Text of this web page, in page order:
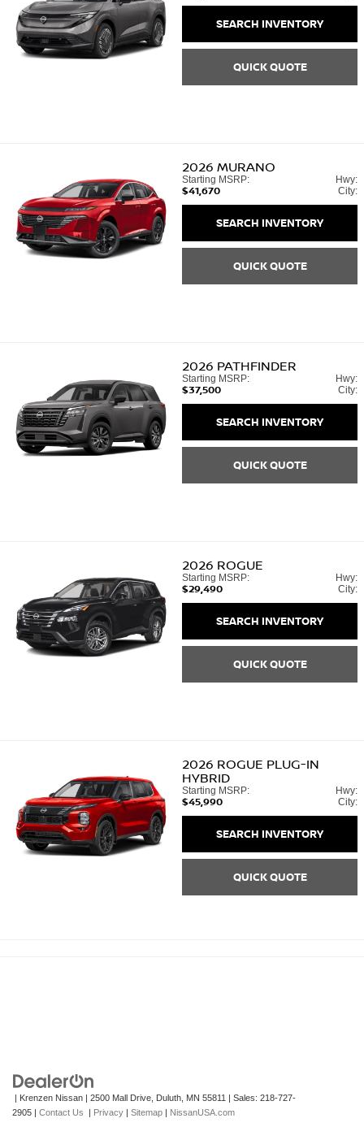
SEARCH INVENTORY
QUICK QUOTE
2026 MURANO
Starting MSRP:
$41,670
Hwy:
City:
SEARCH INVENTORY
QUICK QUOTE
2026 PATHFINDER
Starting MSRP:
$37,500
Hwy:
City:
SEARCH INVENTORY
QUICK QUOTE
2026 ROGUE
Starting MSRP:
$29,490
Hwy:
City:
SEARCH INVENTORY
QUICK QUOTE
2026 ROGUE PLUG-IN
HYBRID
Starting MSRP:
$45,990
Hwy:
City:
SEARCH INVENTORY
QUICK QUOTE
| Krenzen Nissan | 2500 Mall Drive, Duluth, MN 55811 | Sales: 218-727-
2905 | Contact Us | Privacy | Sitemap | NissanUSA.com